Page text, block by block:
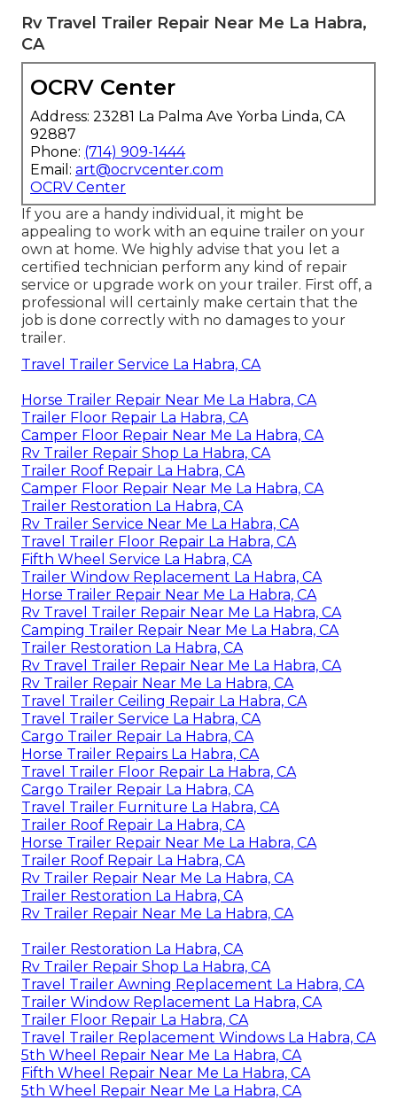
Rv Travel Trailer Repair Near Me La Habra,
CA
OCRV Center
Address: 23281 La Palma Ave Yorba Linda, CA
92887
Phone: (714) 909-1444
Email: art@ocrvcenter.com
OCRV Center
If you are a handy individual, it might be
appealing to work with an equine trailer on your
own at home. We highly advise that you let a
certified technician perform any kind of repair
service or upgrade work on your trailer. First off, a
professional will certainly make certain that the
job is done correctly with no damages to your
trailer.
Travel Trailer Service La Habra, CA
Horse Trailer Repair Near Me La Habra, CA
Trailer Floor Repair La Habra, CA
Camper Floor Repair Near Me La Habra, CA
Rv Trailer Repair Shop La Habra, CA
Trailer Roof Repair La Habra, CA
Camper Floor Repair Near Me La Habra, CA
Trailer Restoration La Habra, CA
Rv Trailer Service Near Me La Habra, CA
Travel Trailer Floor Repair La Habra, CA
Fifth Wheel Service La Habra, CA
Trailer Window Replacement La Habra, CA
Horse Trailer Repair Near Me La Habra, CA
Rv Travel Trailer Repair Near Me La Habra, CA
Camping Trailer Repair Near Me La Habra, CA
Trailer Restoration La Habra, CA
Rv Travel Trailer Repair Near Me La Habra, CA
Rv Trailer Repair Near Me La Habra, CA
Travel Trailer Ceiling Repair La Habra, CA
Travel Trailer Service La Habra, CA
Cargo Trailer Repair La Habra, CA
Horse Trailer Repairs La Habra, CA
Travel Trailer Floor Repair La Habra, CA
Cargo Trailer Repair La Habra, CA
Travel Trailer Furniture La Habra, CA
Trailer Roof Repair La Habra, CA
Horse Trailer Repair Near Me La Habra, CA
Trailer Roof Repair La Habra, CA
Rv Trailer Repair Near Me La Habra, CA
Trailer Restoration La Habra, CA
Rv Trailer Repair Near Me La Habra, CA
Trailer Restoration La Habra, CA
Rv Trailer Repair Shop La Habra, CA
Travel Trailer Awning Replacement La Habra, CA
Trailer Window Replacement La Habra, CA
Trailer Floor Repair La Habra, CA
Travel Trailer Replacement Windows La Habra, CA
5th Wheel Repair Near Me La Habra, CA
Fifth Wheel Repair Near Me La Habra, CA
5th Wheel Repair Near Me La Habra, CA